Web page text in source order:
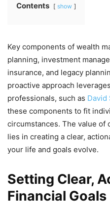
Contents show
Key components of wealth
planning, investment
insurance, and legacy
proactive approach
professionals, such as David
these components to fit
circumstances. The value of
lies in creating a clear,
your life and goals evolve.
Setting Clear,
Financial Goals